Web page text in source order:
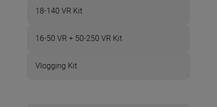
18-140 VR Kit
16-50 VR + 50-250 VR Kit
Vlogging Kit